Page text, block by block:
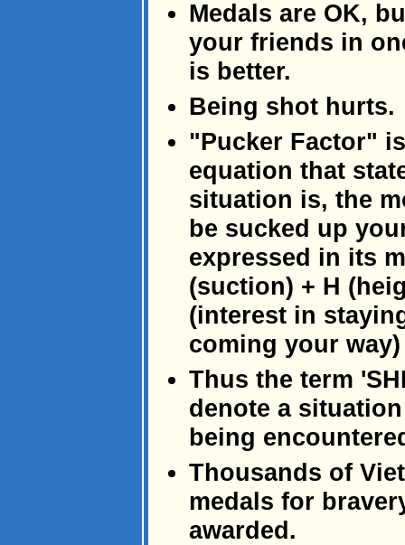
Medals are OK,
your friends in
is better.
Being shot hurts.
"Pucker Factor"
equation that
situation is, the
be sucked up
expressed in its
(suction) + H
(interest in
coming your way)
Thus the term
denote a
being
Thousands of
medals for
awarded.